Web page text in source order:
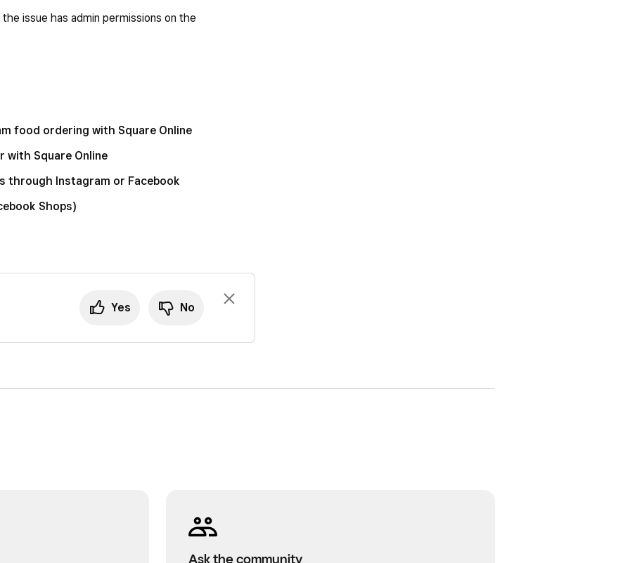
issue has admin permissions on the
food ordering with Square Online
with Square Online
through Instagram or Facebook
Shops)
Yes No
Ask the community